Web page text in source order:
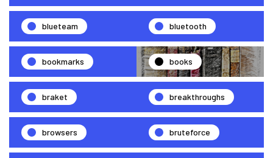
blueteam bluetooth
bookmarks books
braket breakthroughs
browsers bruteforce